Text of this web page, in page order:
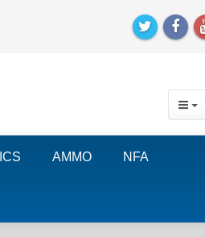
AMMO NFA